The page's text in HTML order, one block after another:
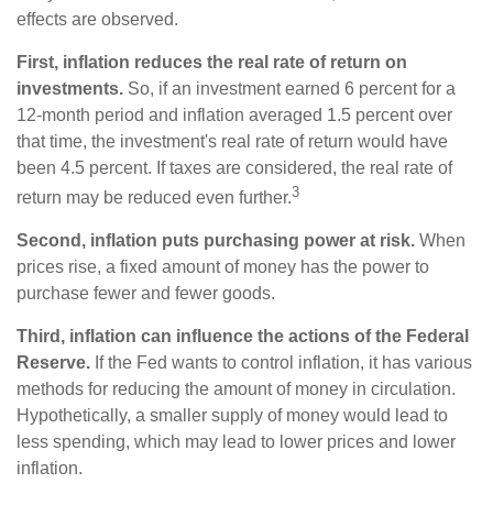
effects are observed.
First, inflation reduces the real rate of return on
investments. So, if an investment earned 6 percent for a
12-month period and inflation averaged 1.5 percent over
that time, the investment's real rate of return would have
been 4.5 percent. If taxes are considered, the real rate of
return may be reduced even further.3
Second, inflation puts purchasing power at risk. When
prices rise, a fixed amount of money has the power to
purchase fewer and fewer goods.
Third, inflation can influence the actions of the Federal
Reserve. If the Fed wants to control inflation, it has various
methods for reducing the amount of money in circulation.
Hypothetically, a smaller supply of money would lead to
less spending, which may lead to lower prices and lower
inflation.